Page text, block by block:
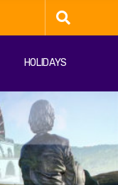
HOLIDAYS